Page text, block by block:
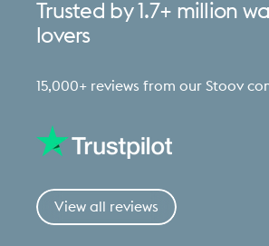
Trusted by 1.7+ million
lovers
15,000+ reviews from our Stoov
View all reviews